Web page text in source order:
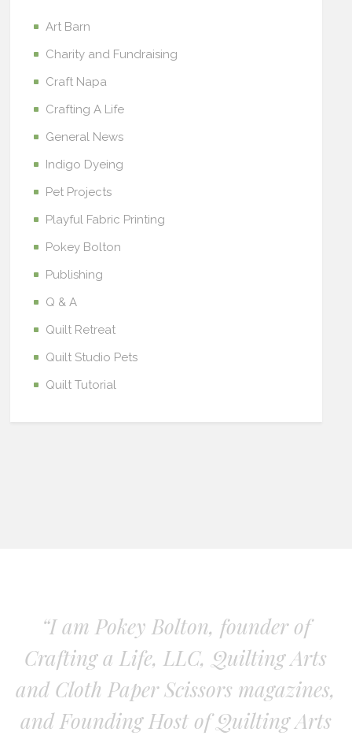
Art Barn
Charity and Fundraising
Craft Napa
Crafting A Life
General News
Indigo Dyeing
Pet Projects
Playful Fabric Printing
Pokey Bolton
Publishing
Q & A
Quilt Retreat
Quilt Studio Pets
Quilt Tutorial
“I am Pokey Bolton, founder of
Crafting a Life, LLC, Quilting Arts
and Cloth Paper Scissors magazines,
and Founding Host of Quilting Arts